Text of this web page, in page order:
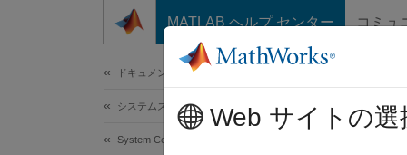
コンテンツへスキップ
MATLAB ヘルプ センター コミュ
ドキュメンテーションのホーム
システムズ エンジニアリング
System Composer
Web サイトの選